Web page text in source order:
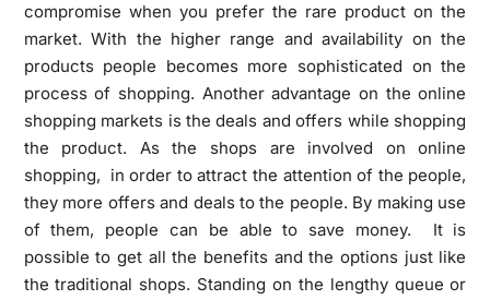
compromise when you prefer the rare product on the
market. With the higher range and availability on the
products people becomes more sophisticated on the
process of shopping. Another advantage on the online
shopping markets is the deals and offers while shopping
the product. As the shops are involved on online
shopping, in order to attract the attention of the people,
they more offers and deals to the people. By making use
of them, people can be able to save money. It is
possible to get all the benefits and the options just like
the traditional shops. Standing on the lengthy queue or